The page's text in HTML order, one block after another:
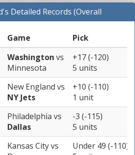
Detailed Records (Overall
Game
Pick
Washington vs
Minnesota
+17 (-120)
5 units
New England vs
NY Jets
+10 (-110)
1 unit
Philadelphia vs
Dallas
-3 (-115)
5 units
Kansas Cityvs
Under 49 (-110)